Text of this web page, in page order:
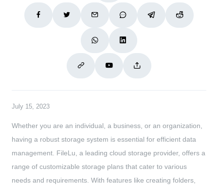
July 15, 2023
Whether you are an individual, a business, or an organization,
having a robust storage system is essential for efficient data
management. FileLu, a leading cloud storage provider, offers a
range of customizable storage plans that cater to various
needs and requirements. With features like creating folders,